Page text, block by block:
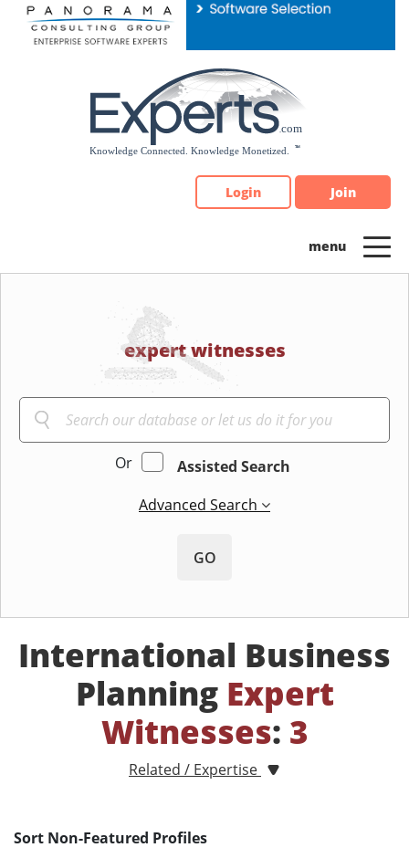
Please
note:
Login Join
expert witnesses
Or
Assisted Search
Advanced Search
GO
International Business
Planning Expert
Witnesses: 3
Related / Expertise
Sort Non-Featured Profiles